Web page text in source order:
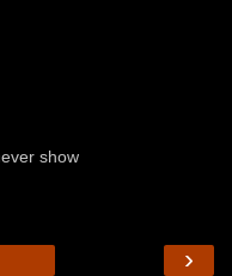
show
›